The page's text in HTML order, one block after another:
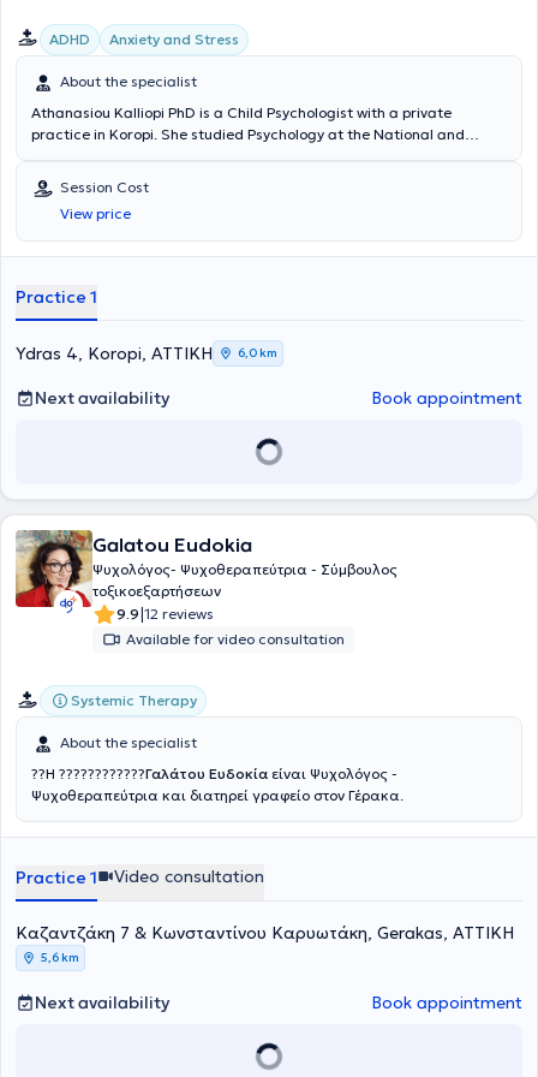
ADHD Anxiety and Stress
About the specialist
Athanasiou Kalliopi PhD is a Child Psychologist with a private
practice in Koropi. She studied Psychology at the National and
Medicine (PhD) from the same academic institution. She has also
specialized in Special Education. She has worked as a Psychologist
at the Skopelos Health Center and at the Adolescent Health Unit
(MEY) of the "P. & A. Kyriakou" Children's Hospital, gaining
Psychotherapy.
Session Cost
View price
Practice 1
Ydras 4, Koropi, ΑΤΤΙΚΗ 6,0 km
Next availability Book appointment
Galatou Eudokia
Ψυχολόγος- Ψυχοθεραπεύτρια - Σύμβουλος
τοξικοεξαρτήσεων
9.9|12 reviews
Available for video consultation
Systemic Therapy
About the specialist
??Η ????????????Γαλάτου Ευδοκία είναι Ψυχολόγος -
Ψυχοθεραπεύτρια και διατηρεί γραφείο στον Γέρακα.
Practice 1 Video consultation
Καζαντζάκη 7 & Κωνσταντίνου Καρυωτάκη, Gerakas, ΑΤΤΙΚΗ
5,6 km
Next availability Book appointment